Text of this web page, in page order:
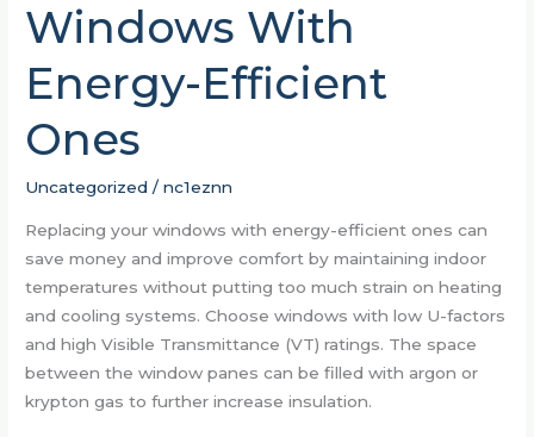
Windows With
Energy-Efficient
Ones
Uncategorized /nc1eznn
Replacing your windows with energy-efficient ones can
save money and improve comfort by maintaining indoor
temperatures without putting too much strain on heating
and cooling systems. Choose windows with low U-factors
and high Visible Transmittance (VT) ratings. The space
between the window panes can be filled with argon or
krypton gas to further increase insulation.
Windows
With
Energy-
Efficient
Ones